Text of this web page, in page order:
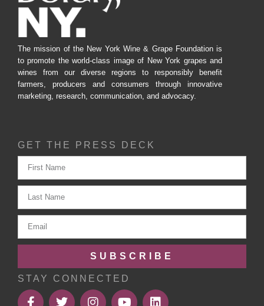
The mission of the New York Wine & Grape Foundation is
to promote the world-class image of New York grapes and
wines from our diverse regions to responsibly benefit
farmers, producers and consumers through innovative
marketing, research, communication, and advocacy.
GET THE PRESS DECK
SUBSCRIBE
STAY CONNECTED